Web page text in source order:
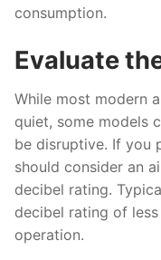
consumption.
Evaluate
While most modern
quiet, some models
be disruptive. If you
should consider an
decibel rating.
decibel rating of
operation.